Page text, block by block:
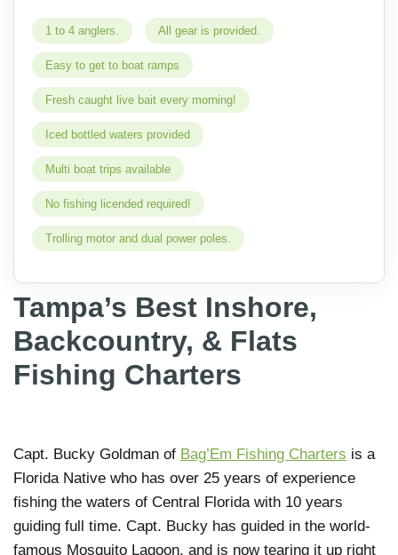
Tampa’s Best Inshore,
Backcountry, & Flats
Fishing Charters
Capt. Bucky Goldman of Bag’Em Fishing Charters is a
Florida Native who has over 25 years of experience
fishing the waters of Central Florida with 10 years
guiding full time. Capt. Bucky has guided in the world-
famous Mosquito Lagoon, and is now tearing it up right
1 to 4 anglers. All gear is provided.
Easy to get to boat ramps
Fresh caught live bait every morning!
Iced bottled waters provided
Multi boat trips available
No fishing licended required!
Trolling motor and dual power poles.